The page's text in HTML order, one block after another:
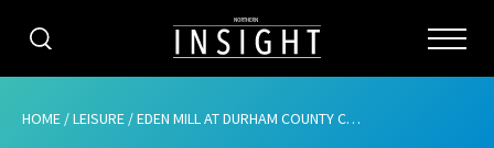
CATEGORIES
HOME /LEISURE /EDEN MILL AT DURHAM COUNTY CRICKET CLUB